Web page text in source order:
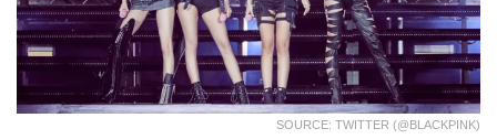
SOURCE: TWITTER (@BLACKPINK)